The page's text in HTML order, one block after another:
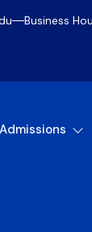
Business
Admissions